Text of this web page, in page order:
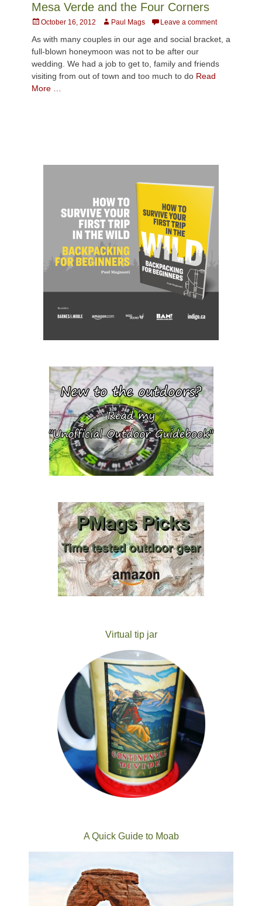
Mesa Verde and the Four Corners
Posted
October 16, 2012 AuthorPaul Mags Leave a comment
As with many couples in our age and social bracket, a
full-blown honeymoon was not to be after our
wedding. We had a job to get to, family and friends
visiting from out of town and too much to do Read
More …
Virtual tip jar
A Quick Guide to Moab